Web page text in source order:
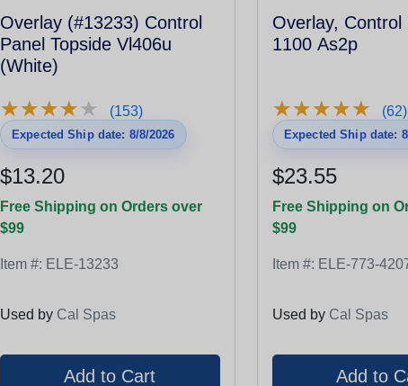
Overlay (#13233) Control
Panel Topside Vl406u
(White)
★★★★★
★★★★★ (153)
Expected Ship date: 8/8/2026
$13.20
Free Shipping on Orders over
$99
Item #: ELE-13233
Used by Cal Spas
Overlay, Control
1100 As2p
★★★★★
★★★★★ (62)
Expected Ship date:
$23.55
Free Shipping on
$99
Item #: ELE-773-
Used by Cal Spas